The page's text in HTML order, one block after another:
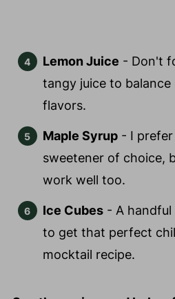
Lemon Juice - Don't
tangy juice to
flavors.
Maple Syrup- I prefer
sweetener of choice,
work well too.
Ice Cubes- A handful
to get that perfect
mocktail recipe.